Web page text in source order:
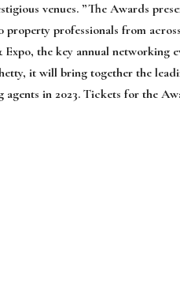
venues. ”The Awards
property professionals from
the key annual networking
it will bring together the
agents in 2023. Tickets for the